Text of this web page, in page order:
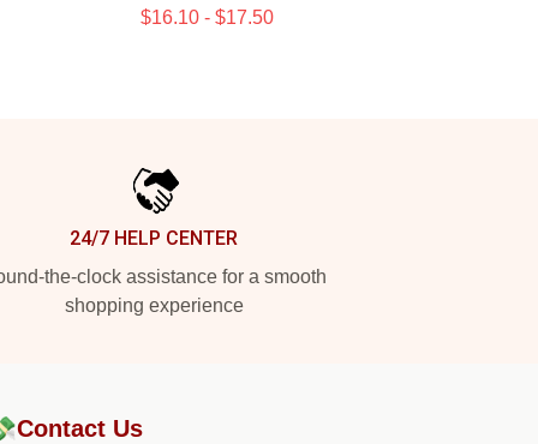
$16.10 - $17.50
24/7 HELP CENTER
the-clock assistance for a smooth
shopping experience
Contact Us